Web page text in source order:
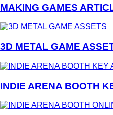
MAKING GAMES
3D METAL GAME
INDIE ARENA BOOTH